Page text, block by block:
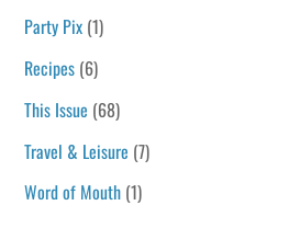
Party Pix (1)
Recipes (6)
This Issue (68)
Travel & Leisure (7)
Word of Mouth (1)